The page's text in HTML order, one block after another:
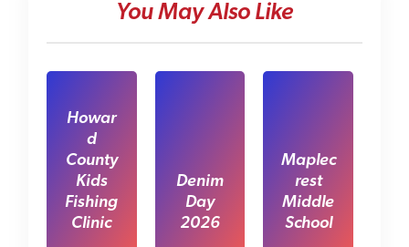
You May Also Like
Howar
d
County
Kids
Fishing
Clinic
Denim
Day
2026
Maplec
rest
Middle
School